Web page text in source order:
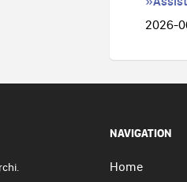
2026-
NAVIGATION
Home